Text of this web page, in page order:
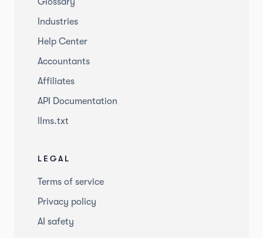
Industries
Help Center
Accountants
Affiliates
API Documentation
llms.txt
LEGAL
Terms of service
Privacy policy
AI safety